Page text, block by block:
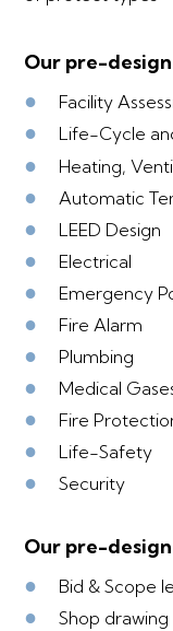
Our pre-
● Facility
● Life-Cycle
● Heating,
● Automatic
● LEED Design
● Electrical
● Emergency
● Fire Alarm
● Plumbing
● Medical
● Fire
● Life-Safety
● Security
Our pre-
● Bid & Scope
● Shop